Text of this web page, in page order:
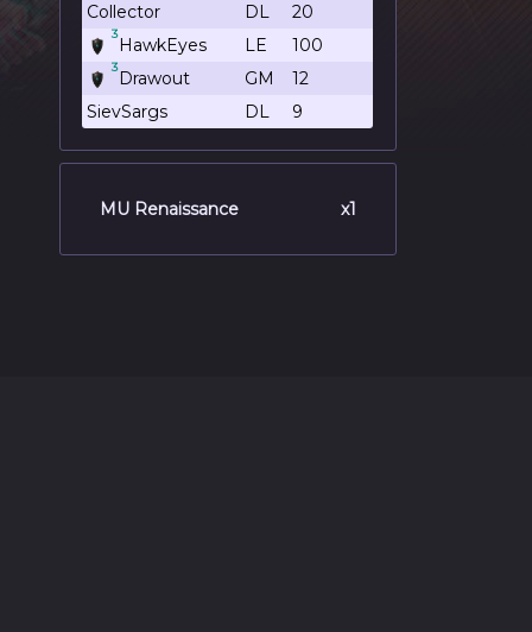
Collector
DL 20
3
HawkEyes LE 100
3
Drawout GM
12
SievSargs
DL 9
MU Renaissance x1